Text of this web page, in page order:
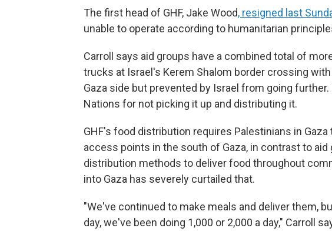
The first head of GHF, Jake Wood, resigned last
unable to operate according to humanitarian
Carroll says aid groups have a combined total of
trucks at Israel's Kerem Shalom border crossing
Gaza side but prevented by Israel from going
Nations for not picking it up and distributing it.
GHF's food distribution requires Palestinians in
access points in the south of Gaza, in contrast to
distribution methods to deliver food throughout
into Gaza has severely curtailed that.
"We've continued to make meals and deliver them,
day, we've been doing 1,000 or 2,000 a day," Carroll